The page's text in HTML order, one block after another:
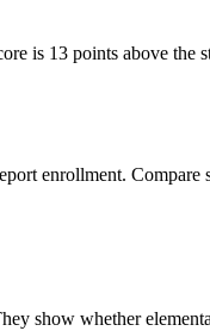
is 13 points above the
enrollment.
show whether